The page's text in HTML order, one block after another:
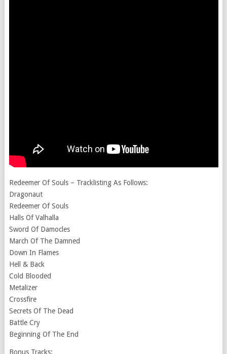
Redeemer Of Souls – Tracklisting As Follows:
Dragonaut
Redeemer Of Souls
Halls Of Valhalla
Sword Of Damocles
March Of The Damned
Down In Flames
Hell & Back
Cold Blooded
Metalizer
Crossfire
Secrets Of The Dead
Battle Cry
Beginning Of The End
Bonus Tracks: